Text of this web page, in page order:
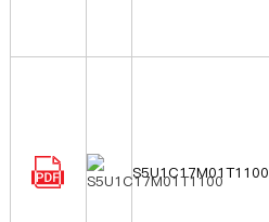
S5U1C17M01T1100